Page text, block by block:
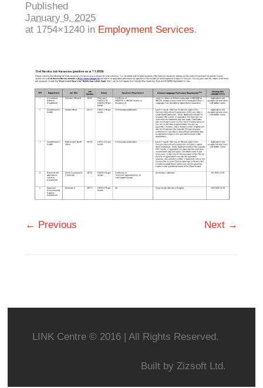
Published
January 9, 2025
at 1754×1240 in Employment Services.
← Previous Next →
LINK Centre © 2016 | All Rights Reserved.
Built by Zizsoft Ltd.